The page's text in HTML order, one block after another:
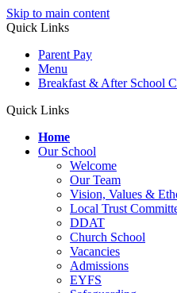
Skip to main content
Quick Links
Parent Pay
Menu
Breakfast & After School
Quick Links
Home
Our School
Welcome
Our Team
Vision, Values &
Local Trust
DDAT
Church School
Vacancies
Admissions
EYFS